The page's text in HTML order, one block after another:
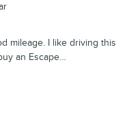
mileage. I like driving this
an Escape…